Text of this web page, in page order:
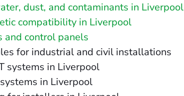
dust, and contaminants in Liverpool
compatibility in Liverpool
and control panels
for industrial and civil installations
systems in Liverpool
in Liverpool